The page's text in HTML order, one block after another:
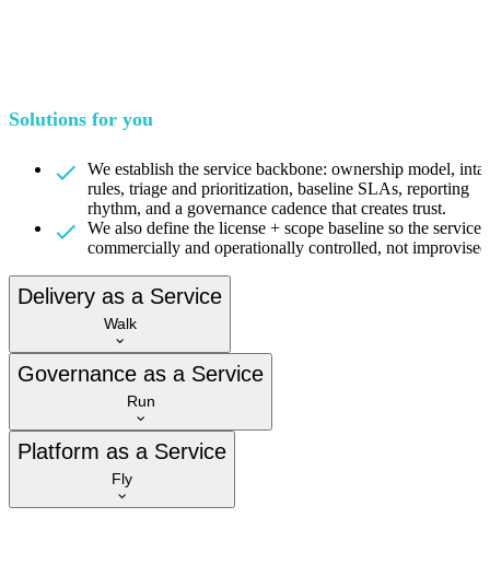
Solutions for you
We establish the service backbone: ownership model,
rules, triage and prioritization, baseline SLAs, reporting
rhythm, and a governance cadence that creates trust.
We also define the license + scope baseline so the service
commercially and operationally controlled, not
Delivery as a Service
Walk
Governance as a Service
Run
Platform as a Service
Fly